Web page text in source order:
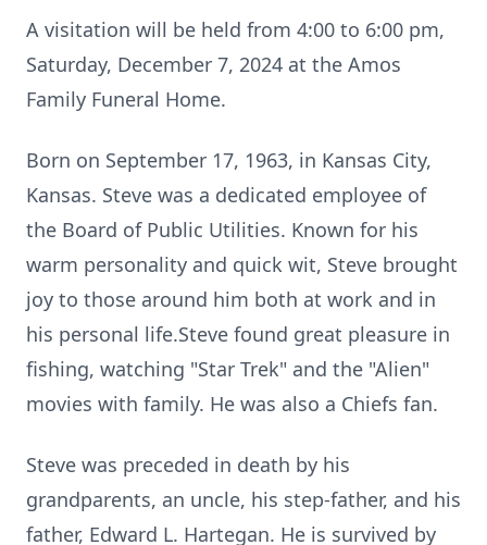
A visitation will be held from 4:00 to 6:00 pm,
Saturday, December 7, 2024 at the Amos
Family Funeral Home.
Born on September 17, 1963, in Kansas City,
Kansas. Steve was a dedicated employee of
the Board of Public Utilities. Known for his
warm personality and quick wit, Steve brought
joy to those around him both at work and in
his personal life.Steve found great pleasure in
fishing, watching "Star Trek" and the "Alien"
movies with family. He was also a Chiefs fan.
Steve was preceded in death by his
grandparents, an uncle, his step-father, and his
father, Edward L. Hartegan. He is survived by